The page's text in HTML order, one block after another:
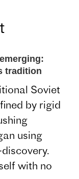
tradition
Soviet
by rigid
using
with no